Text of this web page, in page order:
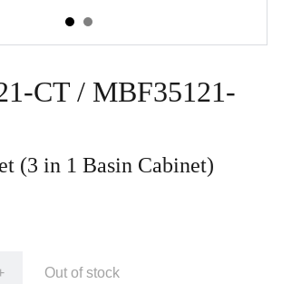
CT / MBF35121-
(3 in 1 Basin Cabinet)
Out of stock